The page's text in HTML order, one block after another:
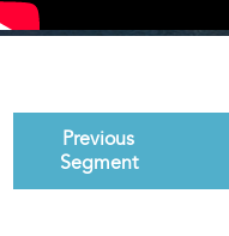
Previous
Segment